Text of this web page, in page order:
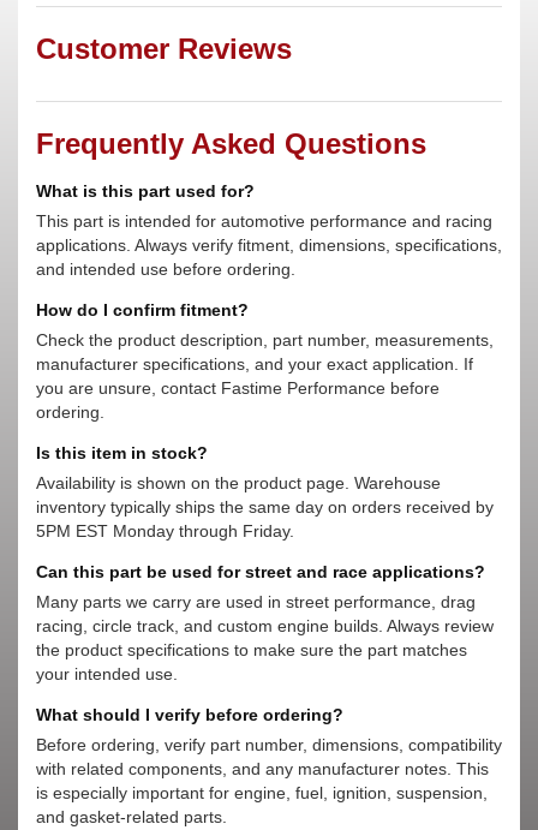
Customer Reviews
Frequently Asked Questions
What is this part used for?
This part is intended for automotive performance and racing
applications. Always verify fitment, dimensions, specifications,
and intended use before ordering.
How do I confirm fitment?
Check the product description, part number, measurements,
manufacturer specifications, and your exact application. If
you are unsure, contact Fastime Performance before
ordering.
Is this item in stock?
Availability is shown on the product page. Warehouse
inventory typically ships the same day on orders received by
5PM EST Monday through Friday.
Can this part be used for street and race applications?
Many parts we carry are used in street performance, drag
racing, circle track, and custom engine builds. Always review
the product specifications to make sure the part matches
your intended use.
What should I verify before ordering?
Before ordering, verify part number, dimensions, compatibility
with related components, and any manufacturer notes. This
is especially important for engine, fuel, ignition, suspension,
and gasket-related parts.